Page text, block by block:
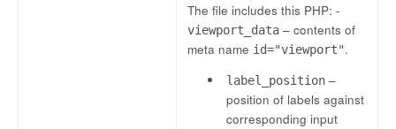
The file includes this PHP: -
viewport_data – contents of
meta name id="viewport".
label_position –
position of labels against
corresponding input